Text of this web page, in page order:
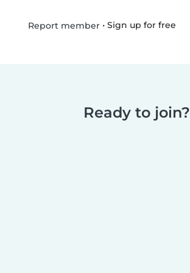
Report member• Sign up for free
Ready to join?